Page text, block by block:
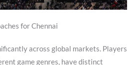
for Chennai
across global markets. Players
game genres, have distinct